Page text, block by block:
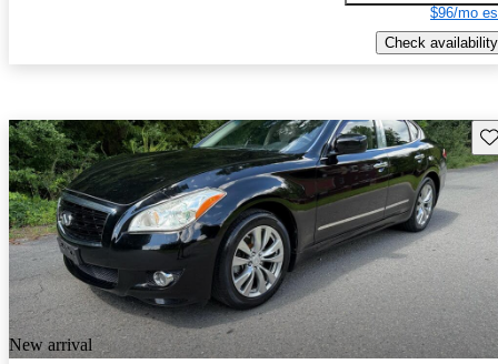
$96/mo
Check availability
New arrival